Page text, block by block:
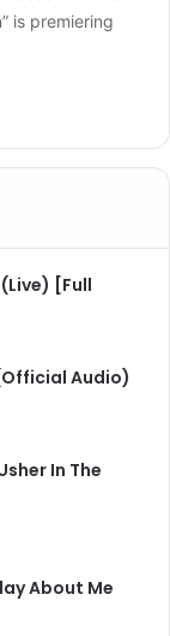
is premiering
[Full
Audio)
In The
About Me